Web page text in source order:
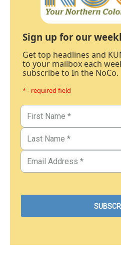
Sign up for our
Get top headlines and
to your mailbox each
subscribe to In the NoCo.
* - required field